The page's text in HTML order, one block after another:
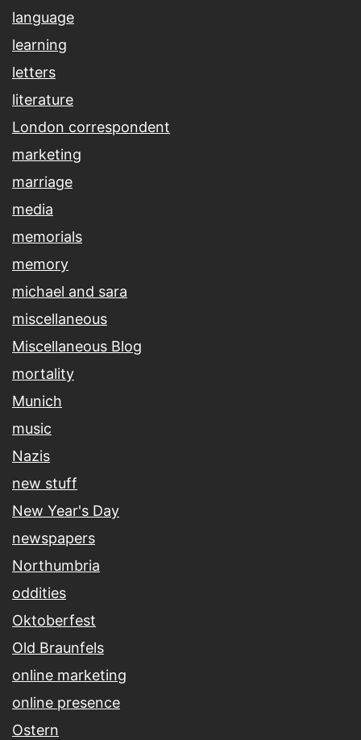
language
learning
letters
literature
London correspondent
marketing
marriage
media
memorials
memory
michael and sara
miscellaneous
Miscellaneous Blog
mortality
Munich
music
Nazis
new stuff
New Year's Day
newspapers
Northumbria
oddities
Oktoberfest
Old Braunfels
online marketing
online presence
Ostern